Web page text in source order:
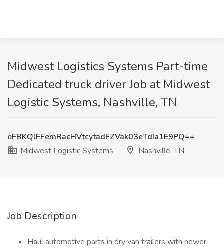
Midwest Logistics Systems Part-time
Dedicated truck driver Job at Midwest
Logistic Systems, Nashville, TN
eFBKQlFFemRacHVtcytadFZVak03eTdIa1E9PQ==
Midwest Logistic Systems
Nashville, TN
Job Description
Haul automotive parts in dry van trailers with newer